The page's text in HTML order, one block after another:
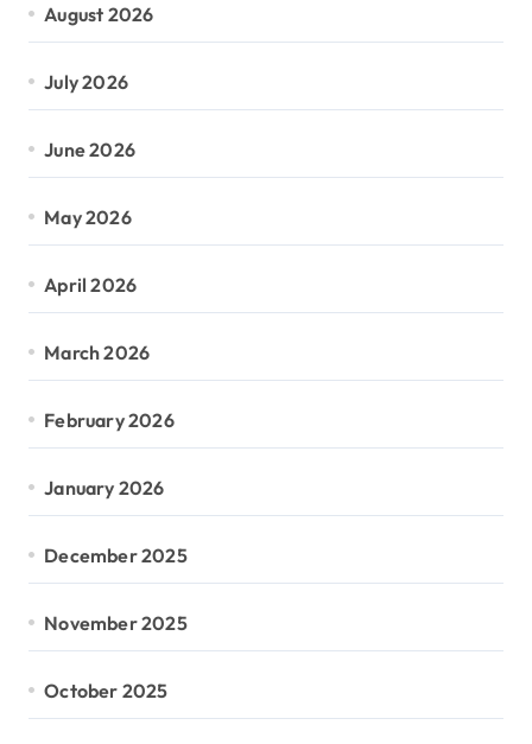
August 2026
July 2026
June 2026
May 2026
April 2026
March 2026
February 2026
January 2026
December 2025
November 2025
October 2025